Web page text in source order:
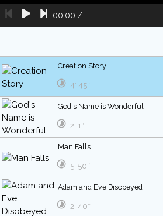
00:00 /
Creation Story
4′ 45″
God's Name is Wonderful
2′ 1″
Man Falls
5′ 50″
Adam and Eve Disobeyed
2′ 40″